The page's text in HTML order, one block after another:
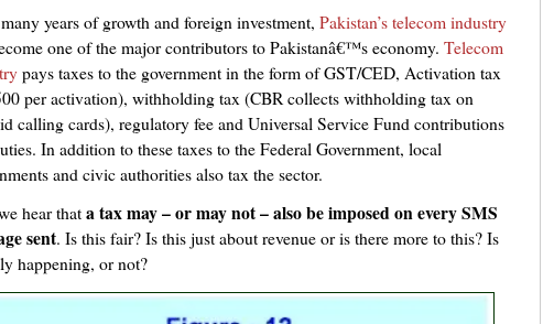
years of growth and foreign investment, Pakistan’s telecom industry
one of the major contributors to Pakistanâ€™s economy. Telecom
pays taxes to the government in the form of GST/CED, Activation tax
per activation), withholding tax (CBR collects withholding tax on
calling cards), regulatory fee and Universal Service Fund contributions
In addition to these taxes to the Federal Government, local
and civic authorities also tax the sector.
hear thata tax may – or may not – also be imposed on every SMS
sent. Is this fair? Is this just about revenue or is there more to this? Is
happening, or not?